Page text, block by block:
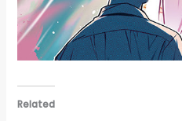
Related